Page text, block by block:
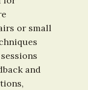
or small
and